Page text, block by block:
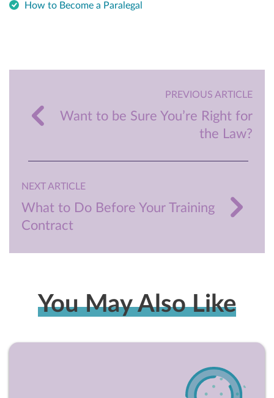
How to Become a Paralegal
PREVIOUS ARTICLE
Want to be Sure You’re Right for
the Law?
NEXT ARTICLE
What to Do Before Your Training
Contract
You May Also Like